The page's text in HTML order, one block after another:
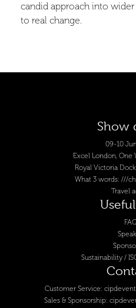
candid approach into
to real change.
Show
09-10
Excel London, One
Royal Victoria
What 3 words: ///
Travel
Sustainability /
Customer Service:
Sales & Sponsorship: